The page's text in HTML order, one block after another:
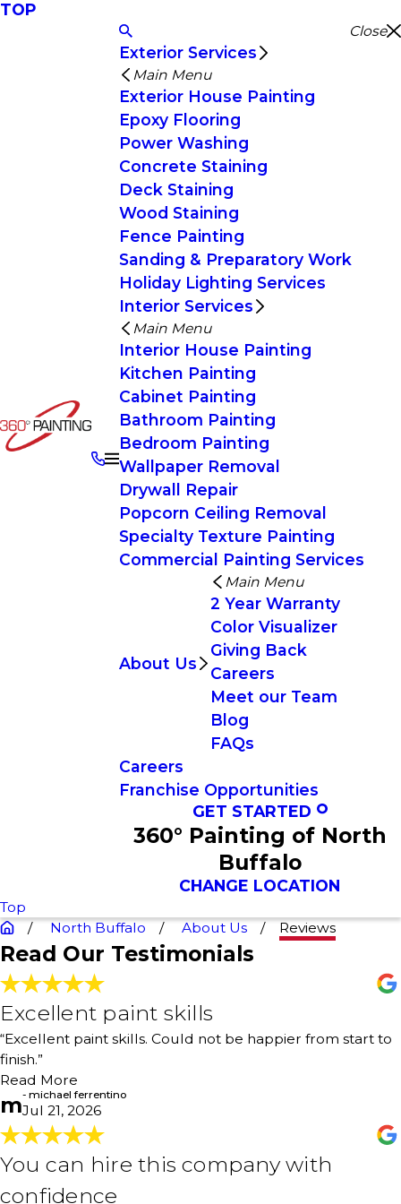
TOP
Close
Exterior Services
Main Menu
Exterior House Painting
Epoxy Flooring
Power Washing
Concrete Staining
Deck Staining
Wood Staining
Fence Painting
Sanding & Preparatory Work
Holiday Lighting Services
Interior Services
Main Menu
Interior House Painting
Kitchen Painting
Cabinet Painting
Bathroom Painting
Bedroom Painting
Wallpaper Removal
Drywall Repair
Popcorn Ceiling Removal
Specialty Texture Painting
Commercial Painting Services
About Us
Main Menu
2 Year Warranty
Color Visualizer
Giving Back
Careers
Meet our Team
Blog
FAQs
Careers
Franchise Opportunities
GET STARTED
360° Painting of North
Buffalo
CHANGE LOCATION
Top
North Buffalo
About Us Reviews
Read Our Testimonials
Excellent paint skills
“Excellent paint skills. Could not be happier from start to
finish.”
Read More
Excellent paint skills
"Professional paint work! Painters were personable and
professional. After each day, they cleaned up and left my
house clean. Excellent paint skills. Could not be happier
from start to finish."
m- michael ferrentino
Jul 21, 2026
You can hire this company with
confidence
You can hire this company with
confidence